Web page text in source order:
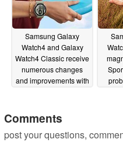
Samsung Galaxy
Watch4 and Galaxy
Watch4 Classic receive
numerous changes
and improvements with
Comments
post your questions,